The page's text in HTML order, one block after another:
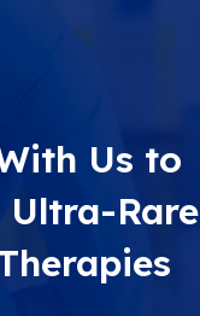
Us to
Ultra-Rare